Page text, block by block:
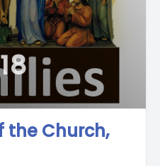
the Church,